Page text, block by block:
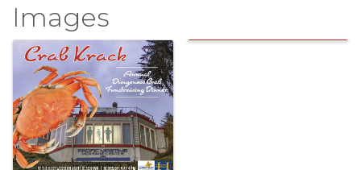
Images